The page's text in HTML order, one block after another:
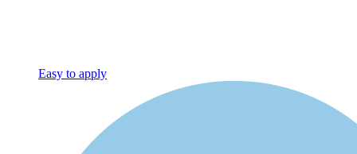
Easy to apply